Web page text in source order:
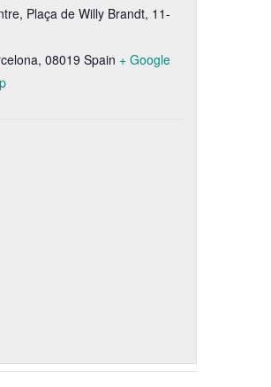
Plaça de Willy Brandt, 11-
, 08019 Spain + Google